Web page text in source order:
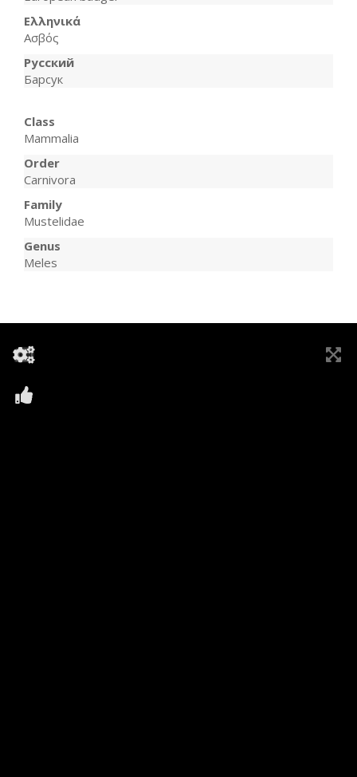
Ελληνικά
Ασβός
Русский
Барсук
Class
Mammalia
Order
Carnivora
Family
Mustelidae
Genus
Meles